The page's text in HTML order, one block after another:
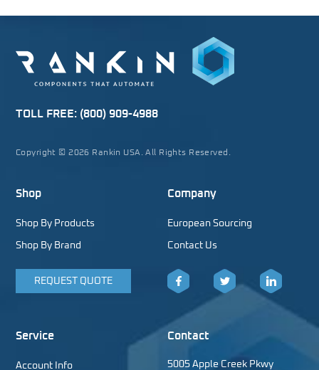
TOLL FREE: (800) 909-4988
Copyright © 2026 Rankin USA. All Rights Reserved.
Shop
Shop By Products
Shop By Brand
REQUEST QUOTE
Company
European Sourcing
Contact Us
Facebook LinkedIn
Service
Account Info
Contact
5005 Apple Creek Pkwy